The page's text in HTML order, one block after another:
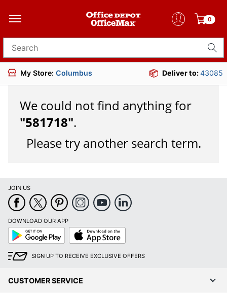
0
Search for products
My Store: Columbus Deliver to:43085
We could not find anything for
"581718".
Please try another search term.
JOIN US
DOWNLOAD OUR APP
Google
Play
App
Store
SIGN UP TO RECEIVE EXCLUSIVE OFFERS
CUSTOMER SERVICE